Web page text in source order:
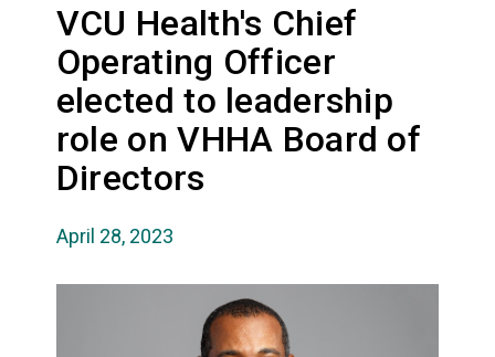
VCU Health's Chief
Operating Officer
elected to leadership
role on VHHA Board of
Directors
April 28, 2023